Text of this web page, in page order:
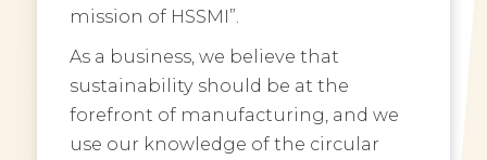
mission of HSSMI”.
As a business, we believe that
sustainability should be at the
forefront of manufacturing, and we
use our knowledge of the circular